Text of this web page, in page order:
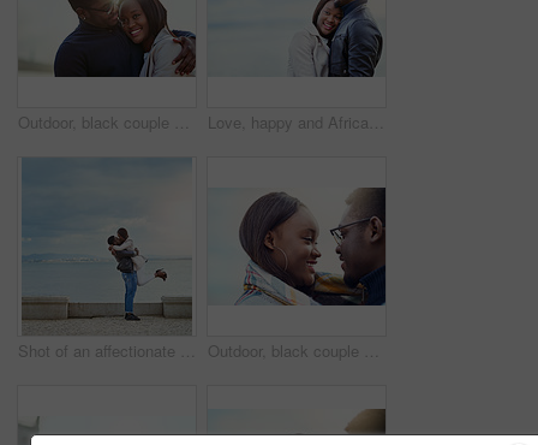
Outdoor, black couple and hug with smile for love, vacation holiday and bonding together in date. Happy people, man and woman with embrace for admiration, connection and anniversary for relationship Love, happy and African couple hug by beach for bonding, relationship and relax together outdoors. Travel, morning and man and woman embrace for affection, romance and dating on holiday or weekend
Shot of an affectionate young couple bonding together outdoors Outdoor, black couple and dating with smile for love, vacation holiday and bonding together. Happy people, man and woman with trust embrace for admiration, connection and anniversary for relationship